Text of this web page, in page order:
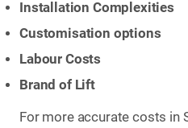
Installation Complexities
Customisation options
Labour Costs
Brand of Lift
For more accurate costs in